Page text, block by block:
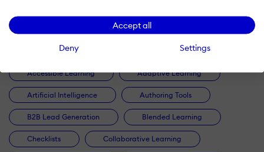
Accept all
Deny Settings
Accessible Learning Adaptive Learning
Artificial Intelligence Authoring Tools
B2B Lead Generation Blended Learning
Checklists Collaborative Learning